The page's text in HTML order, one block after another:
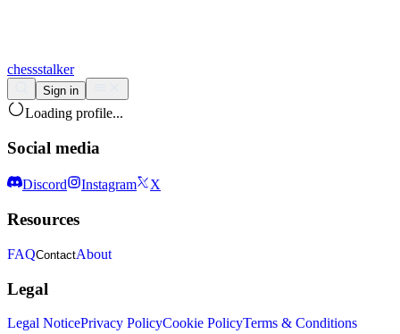
chessstalker
Sign in
Loading profile...
Social media
Discord Instagram X
Resources
FAQContactAbout
Legal
Legal NoticePrivacy PolicyCookie PolicyTerms & Conditions